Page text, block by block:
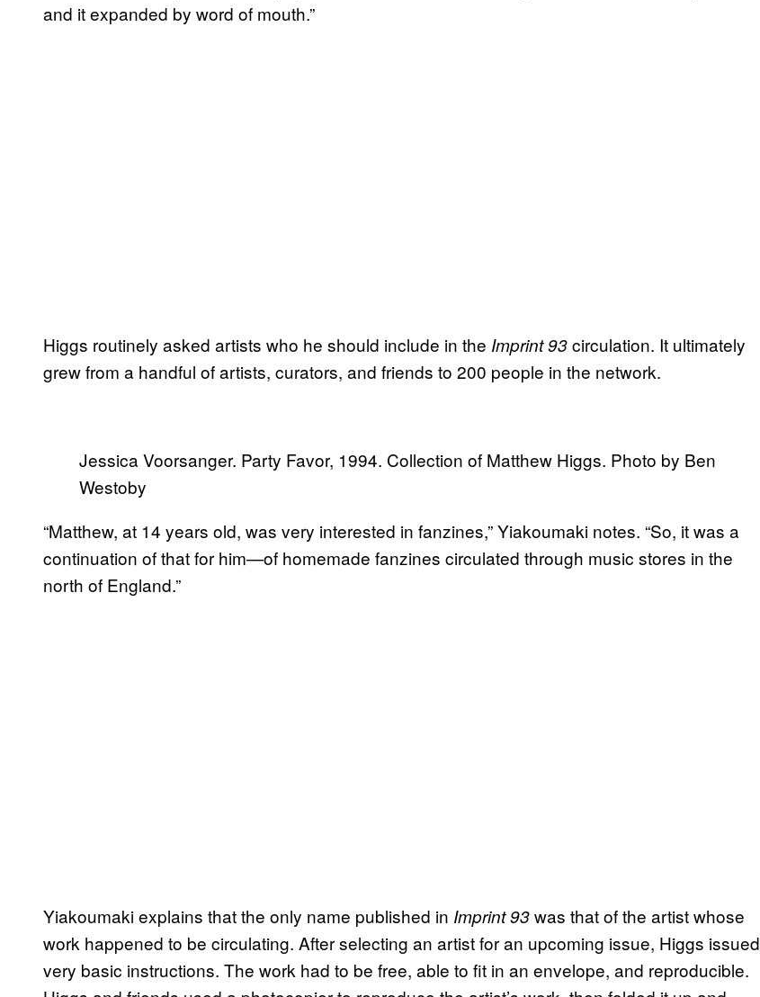
and it expanded by word of mouth.”
Higgs routinely asked artists who he should include in the Imprint 93circulation. It ultimately
grew from a handful of artists, curators, and friends to 200 people in the network.
Jessica Voorsanger. Party Favor, 1994. Collection of Matthew Higgs. Photo by Ben
Westoby
“Matthew, at 14 years old, was very interested in fanzines,” Yiakoumaki notes. “So, it was a
continuation of that for him—of homemade fanzines circulated through music stores in the
north of England.”
Yiakoumaki explains that the only name published in Imprint 93was that of the artist whose
work happened to be circulating. After selecting an artist for an upcoming issue, Higgs issued
very basic instructions. The work had to be free, able to fit in an envelope, and reproducible.